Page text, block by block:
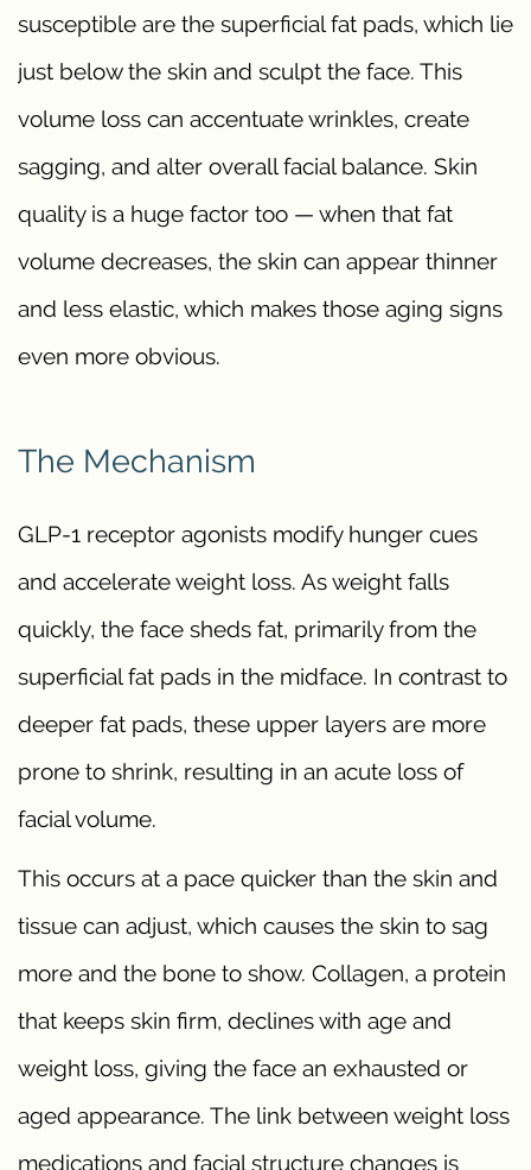
susceptible are the superficial fat pads, which lie
just below the skin and sculpt the face. This
volume loss can accentuate wrinkles, create
sagging, and alter overall facial balance. Skin
quality is a huge factor too — when that fat
volume decreases, the skin can appear thinner
and less elastic, which makes those aging signs
even more obvious.
The Mechanism
GLP-1 receptor agonists modify hunger cues
and accelerate weight loss. As weight falls
quickly, the face sheds fat, primarily from the
superficial fat pads in the midface. In contrast to
deeper fat pads, these upper layers are more
prone to shrink, resulting in an acute loss of
facial volume.
This occurs at a pace quicker than the skin and
tissue can adjust, which causes the skin to sag
more and the bone to show. Collagen, a protein
that keeps skin firm, declines with age and
weight loss, giving the face an exhausted or
aged appearance. The link between weight loss
medications and facial structure changes is